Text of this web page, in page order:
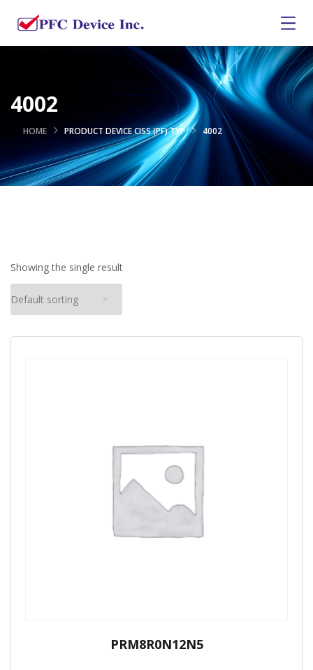
4002
HOME PRODUCT DEVICE CISS (PF) TYP 4002
Showing the single result
PRM8R0N12N5